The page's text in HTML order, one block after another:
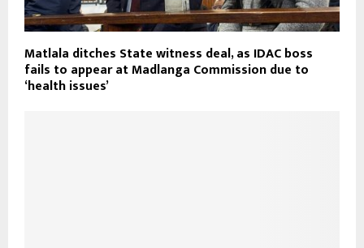
Matlala ditches State witness deal, as IDAC boss
fails to appear at Madlanga Commission due to
‘health issues’